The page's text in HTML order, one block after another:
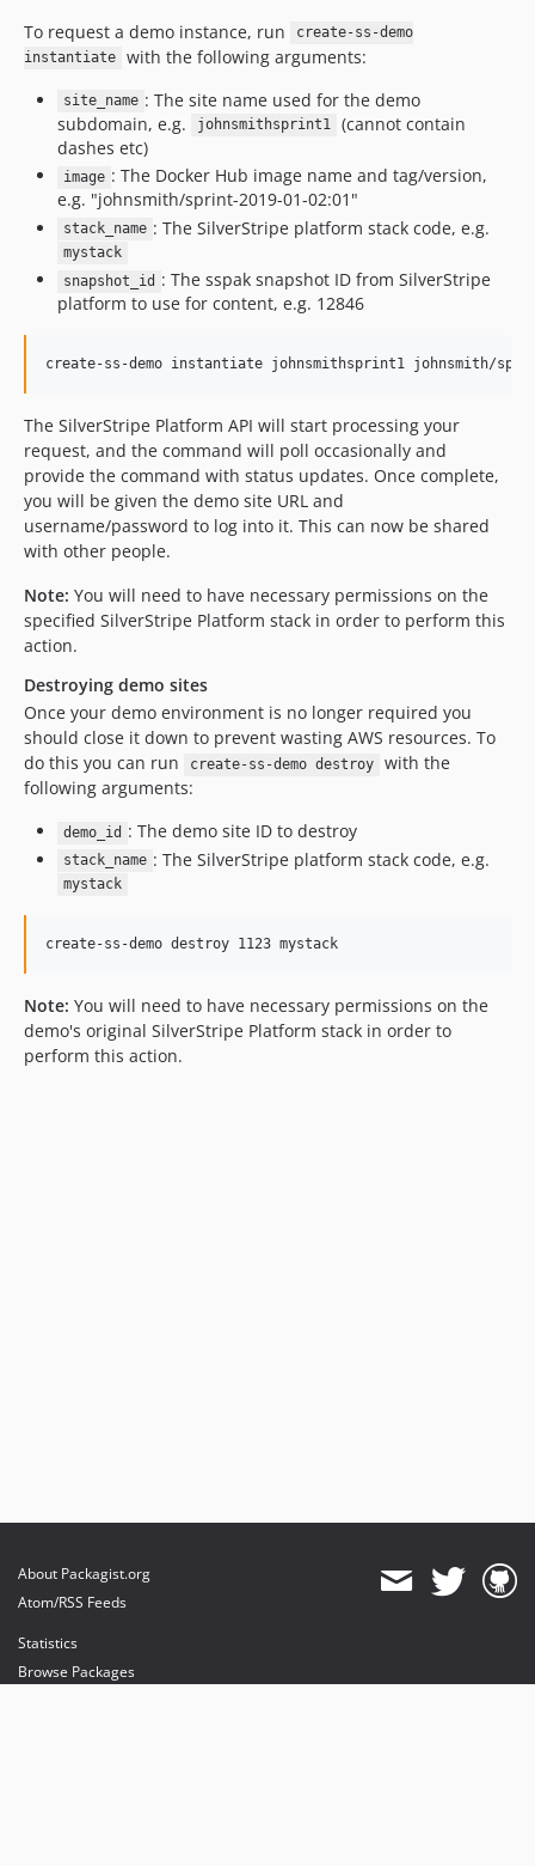
To request a demo instance, run
create-ss-demo
instantiate
with the following arguments:
site_name : The site name used for the demo
subdomain, e.g.
johnsmithsprint1
(cannot contain
dashes etc)
image : The Docker Hub image name and tag/version,
e.g. "johnsmith/sprint-2019-01-02:01"
stack_name : The SilverStripe platform stack code, e.g.
mystack
snapshot_id : The sspak snapshot ID from SilverStripe
platform to use for content, e.g. 12846
The SilverStripe Platform API will start processing your
request, and the command will poll occasionally and
provide the command with status updates. Once complete,
you will be given the demo site URL and
username/password to log into it. This can now be shared
with other people.
Note: You will need to have necessary permissions on the
specified SilverStripe Platform stack in order to perform this
action.
Destroying demo sites
Once your demo environment is no longer required you
should close it down to prevent wasting AWS resources. To
do this you can run
create-ss-demo destroy
with the
following arguments:
demo_id : The demo site ID to destroy
stack_name : The SilverStripe platform stack code, e.g.
mystack
Note: You will need to have necessary permissions on the
demo's original SilverStripe Platform stack in order to
perform this action.
About Packagist.org
Atom/RSS Feeds
Statistics
Browse Packages